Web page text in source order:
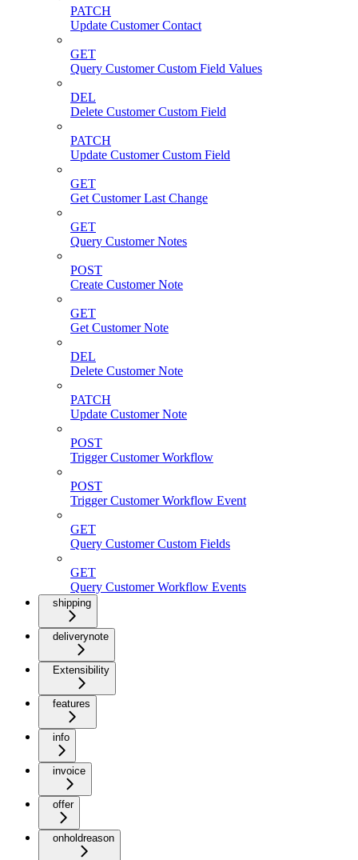
PATCH
Update Customer Contact
GET
Query Customer Custom Field Values
DEL
Delete Customer Custom Field
PATCH
Update Customer Custom Field
GET
Get Customer Last Change
GET
Query Customer Notes
POST
Create Customer Note
GET
Get Customer Note
DEL
Delete Customer Note
PATCH
Update Customer Note
POST
Trigger Customer Workflow
POST
Trigger Customer Workflow Event
GET
Query Customer Custom Fields
GET
Query Customer Workflow Events
shipping
deliverynote
Extensibility
features
info
invoice
offer
onholdreason